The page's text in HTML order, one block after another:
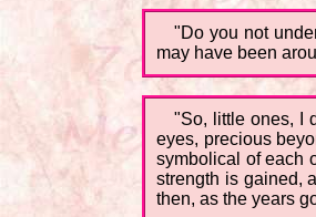
"Do you not
may have been
"So, little ones, I
eyes, precious
symbolical of each
strength is gained,
then, as the years